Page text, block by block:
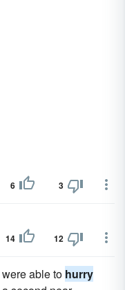
6 3
14 12
able to hurry